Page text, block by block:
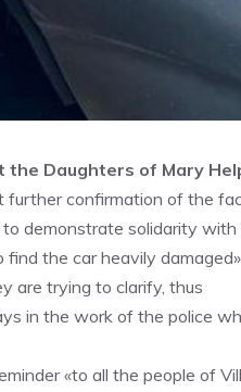
Daughters of Mary
further confirmation of the
demonstrate solidarity with
find the car heavily
are trying to clarify, thus
in the work of the police
«to all the people of